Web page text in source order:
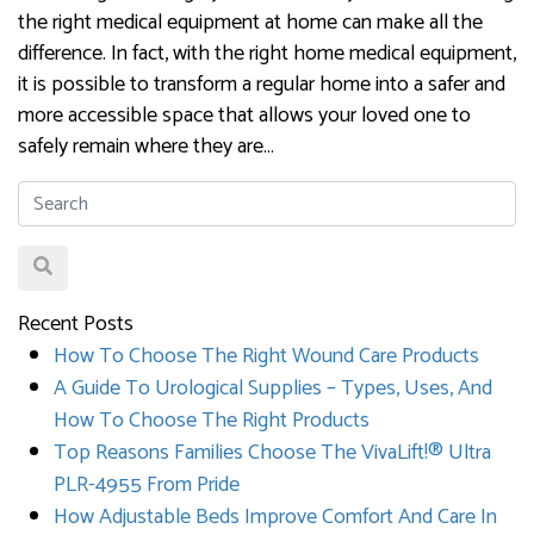
the right medical equipment at home can make all the
difference. In fact, with the right home medical equipment,
it is possible to transform a regular home into a safer and
more accessible space that allows your loved one to
safely remain where they are…
Recent Posts
How To Choose The Right Wound Care Products
A Guide To Urological Supplies – Types, Uses, And
How To Choose The Right Products
Top Reasons Families Choose The VivaLift!® Ultra
PLR-4955 From Pride
How Adjustable Beds Improve Comfort And Care In